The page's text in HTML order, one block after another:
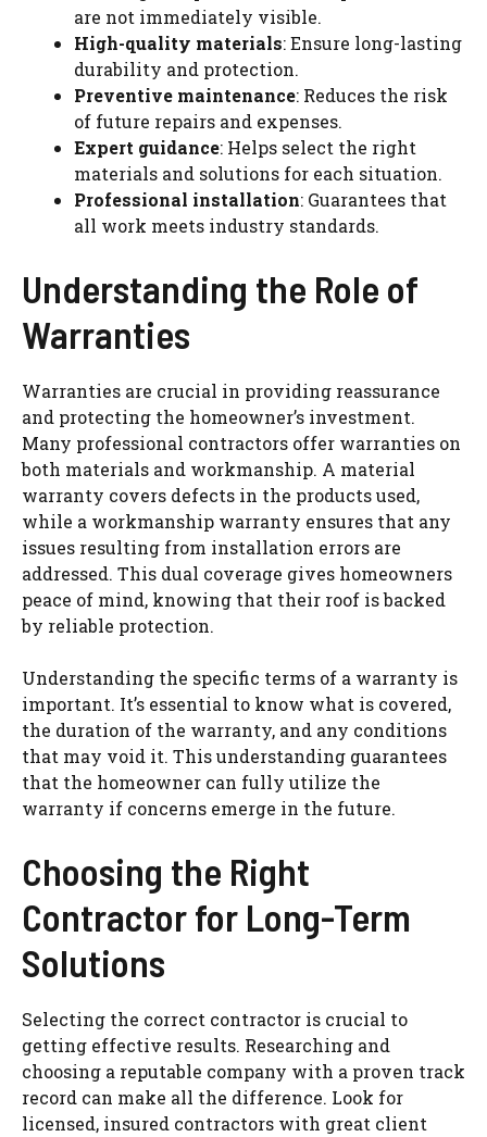
are not immediately visible.
High-quality materials: Ensure long-lasting
durability and protection.
Preventive maintenance: Reduces the risk
of future repairs and expenses.
Expert guidance: Helps select the right
materials and solutions for each situation.
Professional installation: Guarantees that
all work meets industry standards.
Understanding the Role of
Warranties
Warranties are crucial in providing reassurance
and protecting the homeowner’s investment.
Many professional contractors offer warranties on
both materials and workmanship. A material
warranty covers defects in the products used,
while a workmanship warranty ensures that any
issues resulting from installation errors are
addressed. This dual coverage gives homeowners
peace of mind, knowing that their roof is backed
by reliable protection.
Understanding the specific terms of a warranty is
important. It’s essential to know what is covered,
the duration of the warranty, and any conditions
that may void it. This understanding guarantees
that the homeowner can fully utilize the
warranty if concerns emerge in the future.
Choosing the Right
Contractor for Long-Term
Solutions
Selecting the correct contractor is crucial to
getting effective results. Researching and
choosing a reputable company with a proven track
record can make all the difference. Look for
licensed, insured contractors with great client